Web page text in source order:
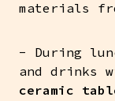
materials
- During
and drinks
ceramic